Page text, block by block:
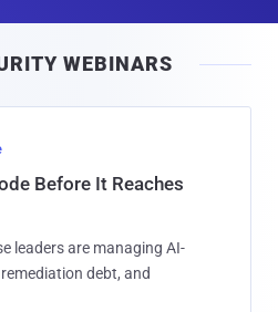
l
WEBINARS
Before It Reaches
leaders are managing AI-
debt, and